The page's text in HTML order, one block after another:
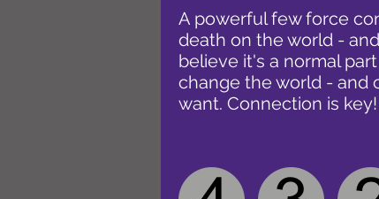
A powerful few force
death on the world -
believe it's a normal
change the world - and
want. Connection is key!